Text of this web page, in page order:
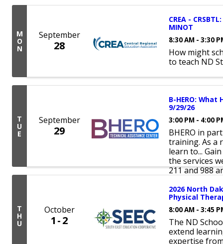
M
O
N
September
28
CREA -
MINOT
8:30 AM - 3:30
How might
to teach ND
T
U
E
September
29
B-HERO:
9/29/26
3:00 PM - 4:00
BHERO in
training. As a
learn to...
the services
211 and 988
T
H
U
October
1 2
2026 North
Physical
8:00 AM - 3:45
The ND
extend
expertise